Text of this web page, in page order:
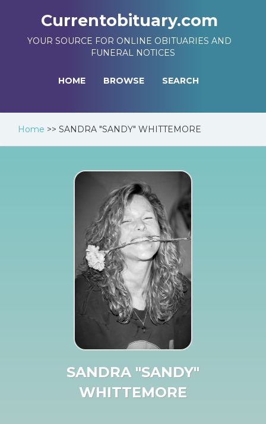
Currentobituary.com
YOUR SOURCE FOR ONLINE OBITUARIES AND
FUNERAL NOTICES
HOME BROWSE SEARCH
Home >> SANDRA "SANDY" WHITTEMORE
SANDRA "SANDY"
WHITTEMORE